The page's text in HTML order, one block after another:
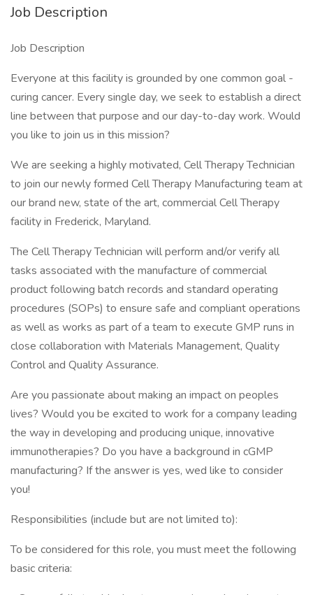
Job Description
Job Description
Everyone at this facility is grounded by one common goal -
curing cancer. Every single day, we seek to establish a direct
line between that purpose and our day-to-day work. Would
you like to join us in this mission?
We are seeking a highly motivated, Cell Therapy Technician
to join our newly formed Cell Therapy Manufacturing team at
our brand new, state of the art, commercial Cell Therapy
facility in Frederick, Maryland.
The Cell Therapy Technician will perform and/or verify all
tasks associated with the manufacture of commercial
product following batch records and standard operating
procedures (SOPs) to ensure safe and compliant operations
as well as works as part of a team to execute GMP runs in
close collaboration with Materials Management, Quality
Control and Quality Assurance.
Are you passionate about making an impact on peoples
lives? Would you be excited to work for a company leading
the way in developing and producing unique, innovative
immunotherapies? Do you have a background in cGMP
manufacturing? If the answer is yes, wed like to consider
you!
Responsibilities (include but are not limited to):
To be considered for this role, you must meet the following
basic criteria: